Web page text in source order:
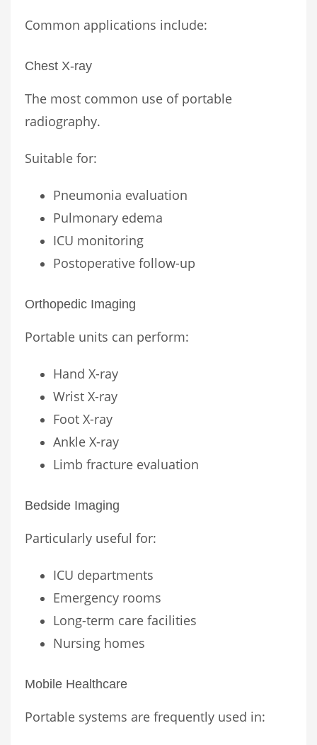
Common applications include:
Chest X-ray
The most common use of portable
radiography.
Suitable for:
Pneumonia evaluation
Pulmonary edema
ICU monitoring
Postoperative follow-up
Orthopedic Imaging
Portable units can perform:
Hand X-ray
Wrist X-ray
Foot X-ray
Ankle X-ray
Limb fracture evaluation
Bedside Imaging
Particularly useful for:
ICU departments
Emergency rooms
Long-term care facilities
Nursing homes
Mobile Healthcare
Portable systems are frequently used in: